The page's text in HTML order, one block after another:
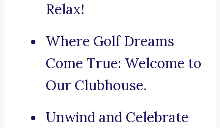
Relax!
Where Golf Dreams
Come True: Welcome to
Our Clubhouse.
Unwind and Celebrate